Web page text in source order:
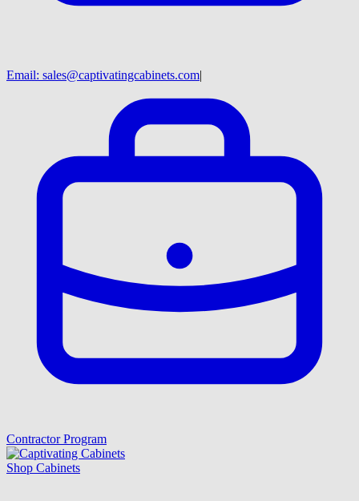
Email: sales@captivatingcabinets.com|
Contractor Program
Shop Cabinets